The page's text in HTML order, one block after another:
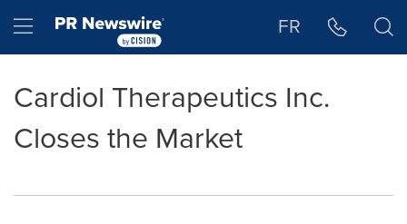
Hamburger menu FR
Cardiol Therapeutics Inc.
Closes the Market